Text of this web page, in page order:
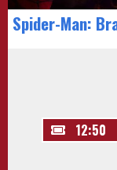
Spider-Man:
12:50